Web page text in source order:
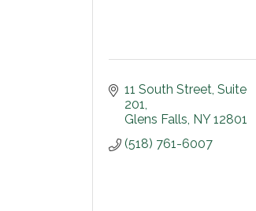
11 South Street Suite
201
Glens Falls NY 12801
(518) 761-6007